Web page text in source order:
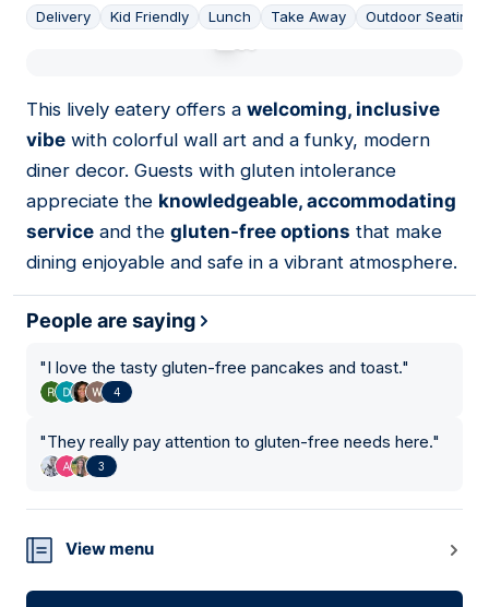
Delivery Kid Friendly Lunch Take Away Outdoor Seating
This lively eatery offers a welcoming, inclusive
vibe with colorful wall art and a funky, modern
diner decor. Guests with gluten intolerance
appreciate the knowledgeable, accommodating
service and the gluten-free options that make
dining enjoyable and safe in a vibrant atmosphere.
People are saying
"I love the tasty gluten-free pancakes and toast."
4
"They really pay attention to gluten-free needs here."
3
View menu